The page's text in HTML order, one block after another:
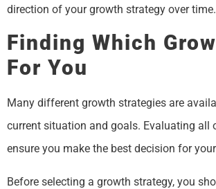
direction of your growth strategy over time.
Finding Which
For You
Many different growth strategies are
current situation and goals. Evaluating
ensure you make the best decision for
Before selecting a growth strategy, you